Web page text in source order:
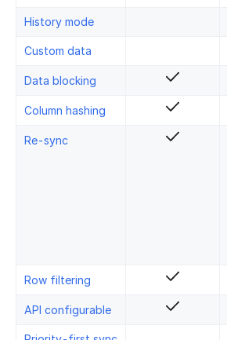
History mode
Custom data
Data blocking
Column hashing
Re-sync
Row filtering
API configurable